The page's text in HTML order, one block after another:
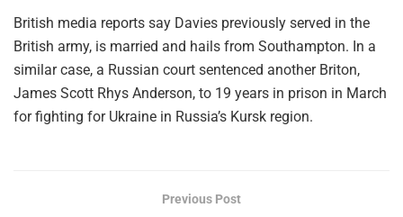
British media reports say Davies previously served in the
British army, is married and hails from Southampton. In a
similar case, a Russian court sentenced another Briton,
James Scott Rhys Anderson, to 19 years in prison in March
for fighting for Ukraine in Russia’s Kursk region.
Previous Post